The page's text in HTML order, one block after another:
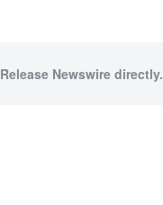
Newswire directly.